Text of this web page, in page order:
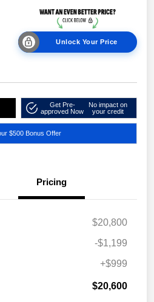
Unlock Your Price
Get Pre-
approved Now
No impact on
your credit
$500 Bonus Offer
Pricing
$20,800
-$1,199
+$999
$20,600